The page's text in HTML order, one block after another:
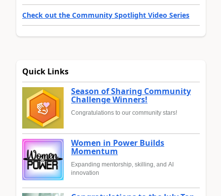
Check out the Community Spotlight Video Series
Quick Links
Season of Sharing Community
Challenge Winners!
Congratulations to our community stars!
Women in Power Builds
Momentum
Expanding mentorship, skilling, and AI
innovation